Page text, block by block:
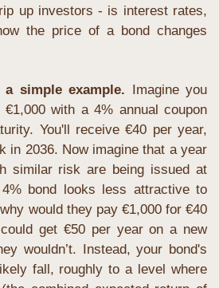
up investors - is interest rates,
the price of a bond changes
simple example. Imagine you
with a 4% annual coupon
You'll receive €40 per year,
in 2036. Now imagine that a year
similar risk are being issued at
bond looks less attractive to
would they pay €1,000 for €40
get €50 per year on a new
wouldn’t. Instead, your bond's
fall, roughly to a level where